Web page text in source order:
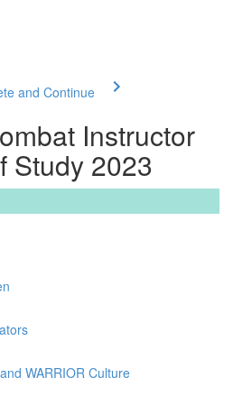
and Continue
Instructor
Study 2023
WARRIOR Culture